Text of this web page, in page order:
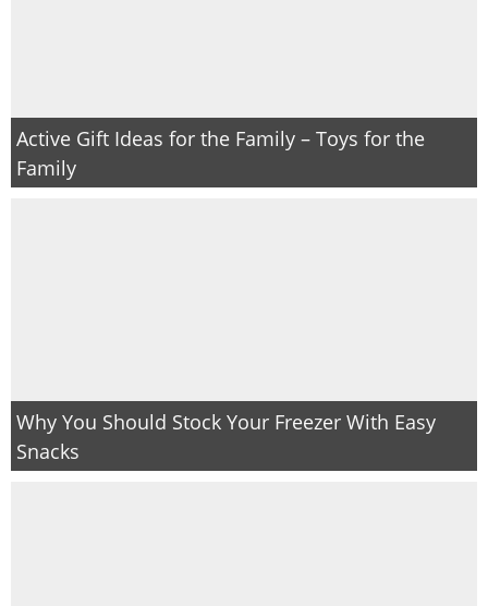
Active Gift Ideas for the Family – Toys for the
Family
Why You Should Stock Your Freezer With Easy
Snacks